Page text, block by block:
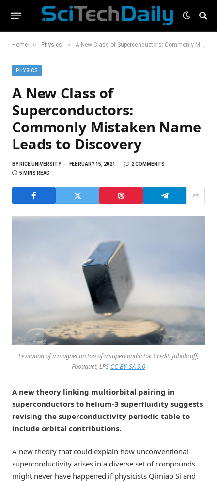
Home » Physics » A New Class of Superconductors: Commonly Mistaken Name Leads to Discovery
PHYSICS
A New Class of
Superconductors:
Commonly Mistaken Name
Leads to Discovery
BYRICE UNIVERSITY FEBRUARY 15, 2021
2 COMMENTS
5 MINS READ
Levitation of a magnet on top of a superconductor. Credit: Jubobroff,
Fbouquet, LPS CC BY-SA 3.0
A new theory linking multiorbital pairing in
superconductors to helium-3 superfluidity suggests
revising the superconductivity periodic table to
include orbital contributions.
A new theory that could explain how unconventional
superconductivity arises in a diverse set of compounds
might never have happened if physicists Qimiao Si and